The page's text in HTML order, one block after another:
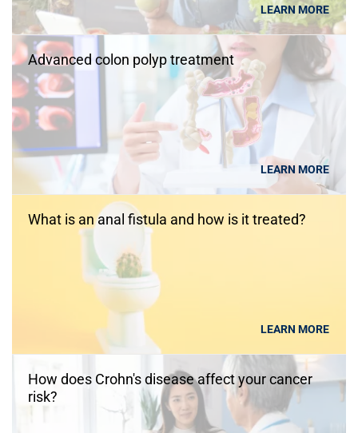
LEARN MORE
Advanced colon polyp treatment
LEARN MORE
What is an anal fistula and how is it treated?
LEARN MORE
How does Crohn's disease affect your cancer
risk?